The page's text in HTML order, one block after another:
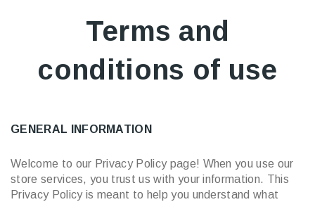
Terms and
conditions of use
GENERAL INFORMATION
Welcome to our Privacy Policy page! When you use our
store services, you trust us with your information. This
Privacy Policy is meant to help you understand what